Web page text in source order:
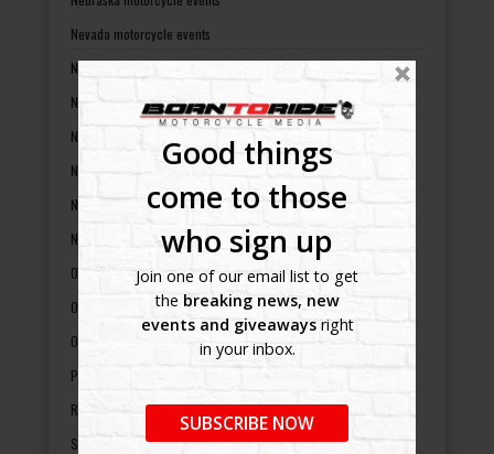
Good things
come to those
who sign up
Join one of our email list to get
the breaking news, new
events and giveawaysright
in your inbox.
SUBSCRIBE NOW
Nevada motorcycle events
New Hampshire motorcycle events
New Jersey motorcycle events
New Mexico motorcycle events
New York motorcycle events
North Carolina motorcycle events
North Dakota motorcycle events
Ohio motorcycle events
Oklahoma motorcycle events
Oregon motorcycle events
Pennsylvania motorcycle events
Rhode Island motorcycle events
South Carolina motorcycle events